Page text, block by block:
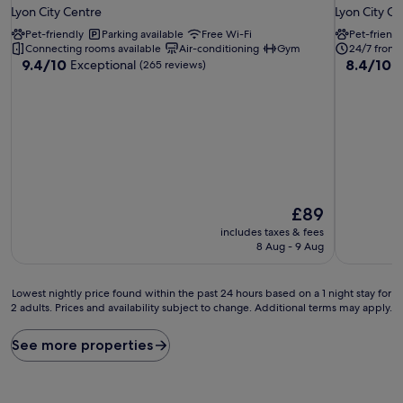
star
property
Lyon City Centre
Pet-friendly Parking available
Free Wi-Fi
Connecting rooms available
Air-conditioning Gym
9.4
9.4/10 Exceptional (265 reviews)
The
price
is
£89
includes taxes & fees
8 Aug - 9 Aug
star
property
Lyon City
Pet-
24/7 front
8.4
8.4/10
Lowest
nightly
found
within
Lowest nightly price found within the past 24 hours based on a 1 night stay for
2 adults. Prices and availability subject to change. Additional terms may apply.
See more properties